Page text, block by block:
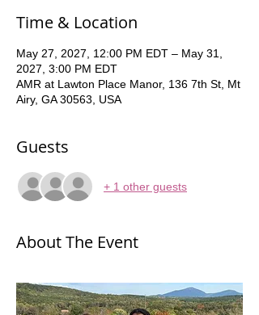
Time & Location
May 27, 2027, 12:00 PM EDT – May 31,
2027, 3:00 PM EDT
AMR at Lawton Place Manor, 136 7th St, Mt
Airy, GA 30563, USA
Guests
+ 1 other guests
About The Event